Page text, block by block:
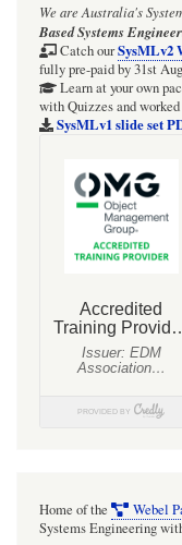
Parsing
Analysis:
Relationships
between
additional
tagged
'contradictedBy'
and
We are Australia's
Based Systems
Catch ourSysMLv2
fully pre-paid by 31st
Learn at your own
with Quizzes and
SysMLv1 slide set
Home of the Webel
Systems Engineering